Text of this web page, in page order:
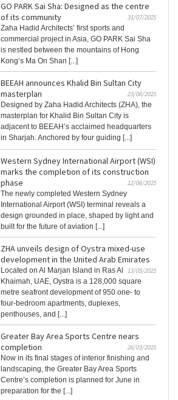
GO PARK Sai Sha: Designed as the centre
of its community
31/07/2025
Zaha Hadid Architects’ first sports and
commercial project in Asia, GO PARK Sai Sha
is nestled between the mountains of Hong
Kong’s Ma On Shan [...]
BEEAH announces Khalid Bin Sultan City
masterplan
23/06/2025
Designed by Zaha Hadid Architects (ZHA), the
masterplan for Khalid Bin Sultan City is
adjacent to BEEAH’s acclaimed headquarters
in Sharjah. Anchored by four guiding [...]
Western Sydney International Airport (WSI)
marks the completion of its construction
phase
12/06/2025
The newly completed Western Sydney
International Airport (WSI) terminal reveals a
design grounded in place, shaped by light and
built for the future of aviation [...]
ZHA unveils design of Oystra mixed-use
development in the United Arab Emirates
13/05/2025
Located on Al Marjan Island in Ras Al
Khaimah, UAE, Oystra is a 128,000 square
metre seafront development of 950 one- to
four-bedroom apartments, duplexes,
penthouses, and [...]
Greater Bay Area Sports Centre nears
completion
26/03/2025
Now in its final stages of interior finishing and
landscaping, the Greater Bay Area Sports
Centre’s completion is planned for June in
preparation for the [...]